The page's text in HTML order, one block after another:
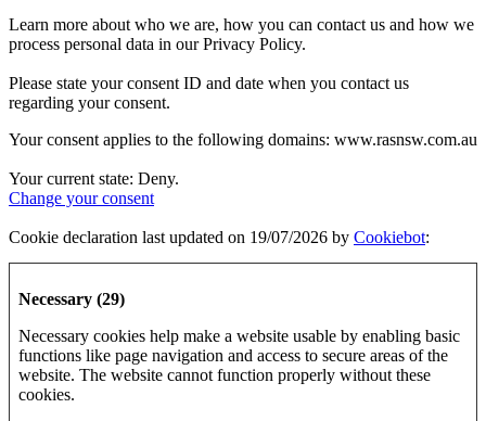
Learn more about who we are, how you can contact us and how we
process personal data in our Privacy Policy.
Please state your consent ID and date when you contact us
regarding your consent.
Your consent applies to the following domains: www.rasnsw.com.au
Your current state: Deny.
Change your consent
Cookie declaration last updated on 19/07/2026 by Cookiebot:
Necessary (29)
Necessary cookies help make a website usable by enabling basic
functions like page navigation and access to secure areas of the
website. The website cannot function properly without these
cookies.